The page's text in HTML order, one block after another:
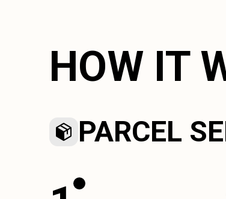
HOW IT
PARCEL